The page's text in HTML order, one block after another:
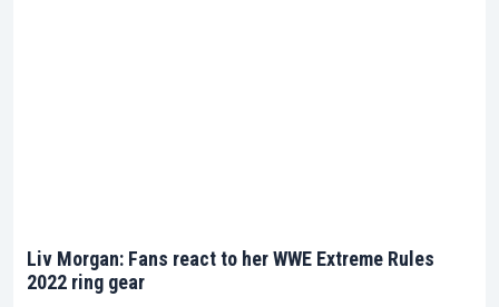
Liv Morgan: Fans react to her WWE Extreme Rules
2022 ring gear